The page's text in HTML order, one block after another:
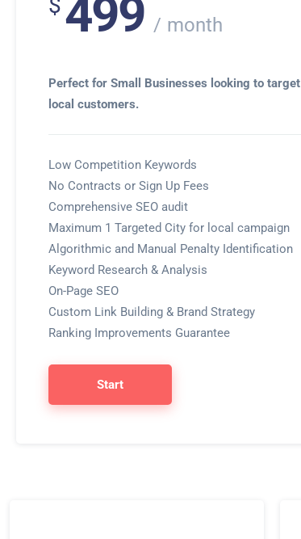
499 month
Perfect for Small Businesses looking to target
local customers.
Low Competition Keywords
No Contracts or Sign Up Fees
Comprehensive SEO audit
Maximum 1 Targeted City for local campaign
Algorithmic and Manual Penalty Identification
Keyword Research & Analysis
On-Page SEO
Custom Link Building & Brand Strategy
Ranking Improvements Guarantee
Start